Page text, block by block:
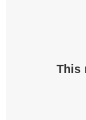
This